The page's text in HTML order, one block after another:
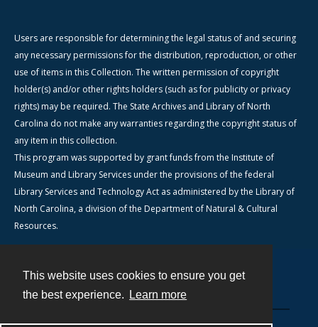
This website uses cookies to ensure you get
the best experience.
Learn more
Users are responsible for determining the legal status of and securing
any necessary permissions for the distribution, reproduction, or other
use of items in this Collection. The written permission of copyright
holder(s) and/or other rights holders (such as for publicity or privacy
rights) may be required. The State Archives and Library of North
Carolina do not make any warranties regarding the copyright status of
any item in this collection.
This program was supported by grant funds from the Institute of
Museum and Library Services under the provisions of the federal
Library Services and Technology Act as administered by the Library of
North Carolina, a division of the Department of Natural & Cultural
Resources.